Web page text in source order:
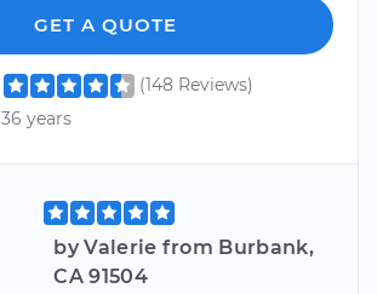
GET A QUOTE
(148 Reviews)
36 years
by Valerie from Burbank,
CA 91504